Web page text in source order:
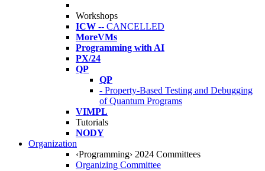
Workshops
ICW -- CANCELLED
MoreVMs
Programming with AI
PX/24
QP
QP
- Property-Based Testing and Debugging
of Quantum Programs
VIMPL
Tutorials
NODY
Organization
‹Programming› 2024 Committees
Organizing Committee